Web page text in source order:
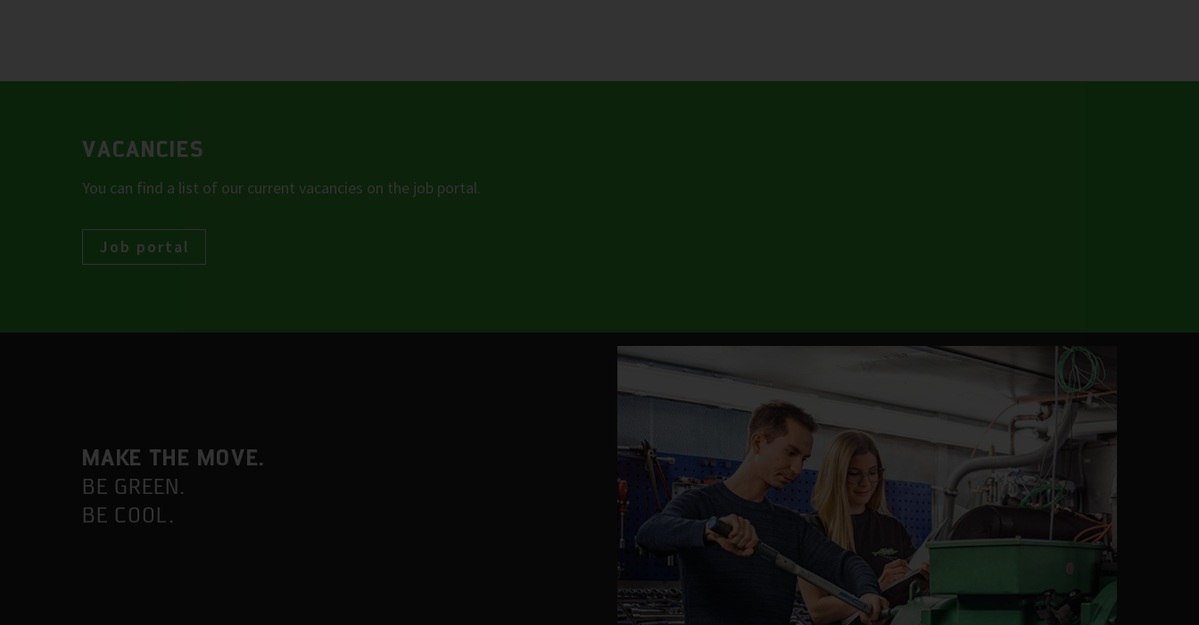
VACANCIES
You can find a list of our current vacancies on the job portal.
Job portal
MAKE THE MOVE.
BE GREEN.
BE COOL.